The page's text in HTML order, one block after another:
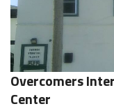
Overcomers
Center